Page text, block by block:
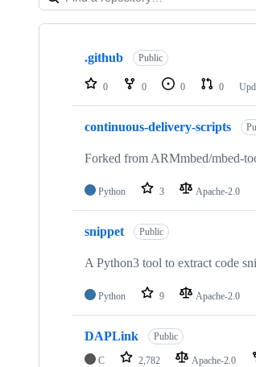
Showing
repositories
.github Public
0 0 0 0
continuous-delivery-scripts
Forked from ARMmbed/mbed-
Python 3 Apache-2.0
snippet Public
A Python3 tool to extract code
Python 9 Apache-2.0
DAPLink Public
C 2,782 Apache-2.0